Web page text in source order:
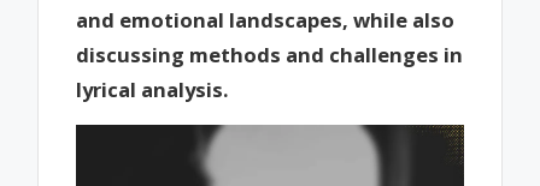
and emotional landscapes, while also
discussing methods and challenges in
lyrical analysis.